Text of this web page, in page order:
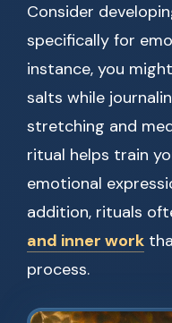
Consider
specifically for
instance, you
salts while
stretching and
ritual helps train
emotional
addition, rituals
and inner work
process.